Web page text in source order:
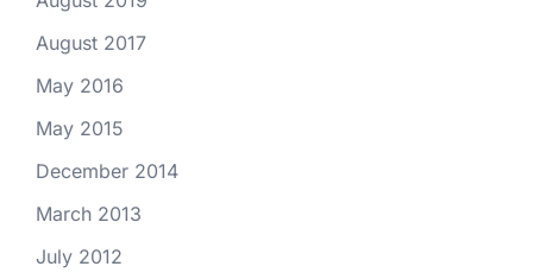
August 2017
May 2016
May 2015
December 2014
March 2013
July 2012